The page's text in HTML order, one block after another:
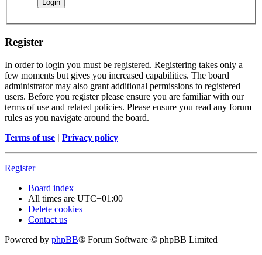
Register
In order to login you must be registered. Registering takes only a
few moments but gives you increased capabilities. The board
administrator may also grant additional permissions to registered
users. Before you register please ensure you are familiar with our
terms of use and related policies. Please ensure you read any forum
rules as you navigate around the board.
Terms of use | Privacy policy
Register
Board index
All times are UTC+01:00
Delete cookies
Contact us
Powered by phpBB® Forum Software © phpBB Limited